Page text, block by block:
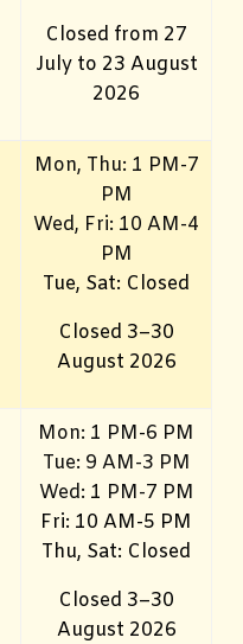
Closed from 27
July to 23 August
2026
Mon, Thu: 1 PM-7
PM
Wed, Fri: 10 AM-4
PM
Tue, Sat: Closed
Closed 3–30
August 2026
Mon: 1 PM-6 PM
Tue: 9 AM-3 PM
Wed: 1 PM-7 PM
Fri: 10 AM-5 PM
Thu, Sat: Closed
Closed 3–30
August 2026